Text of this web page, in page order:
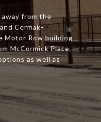
from the
Cermak-
Motor Row building
McCormick Place,
as well as